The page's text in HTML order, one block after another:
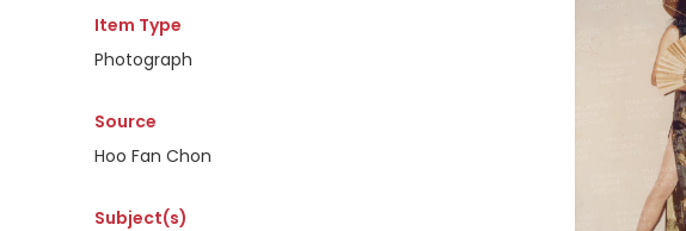
Item Type
Photograph
Source
Hoo Fan Chon
Subject(s)